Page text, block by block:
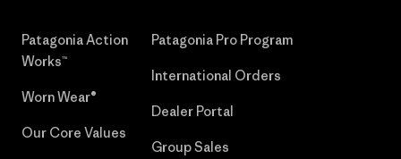
Patagonia Action
Works™
Worn Wear®
Our Core Values
Patagonia Pro Program
International Orders
Dealer Portal
Group Sales